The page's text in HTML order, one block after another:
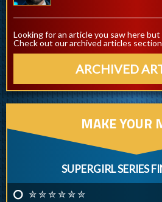
Looking for an article you saw here but
Check out our archived articles
ARCHIVED
MAKE YOUR
SUPERGIRL SERIES
✮ ✮ ✮ ✮ ✮ ✮